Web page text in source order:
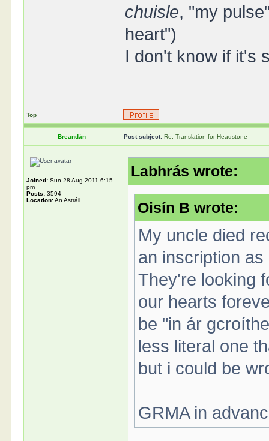
chuisle, "my
heart")
I don't know if it's
Top
Breandán Post subject: Re: Translation for Headstone
Joined: Sun 28 Aug 2011 6:15
pm
Posts: 3594
Location:An Astráil
Labhrás wrote:
Oisín B wrote:
My uncle died
an inscription
They're looking
our hearts
be "in ár
less literal one
but i could be
GRMA in